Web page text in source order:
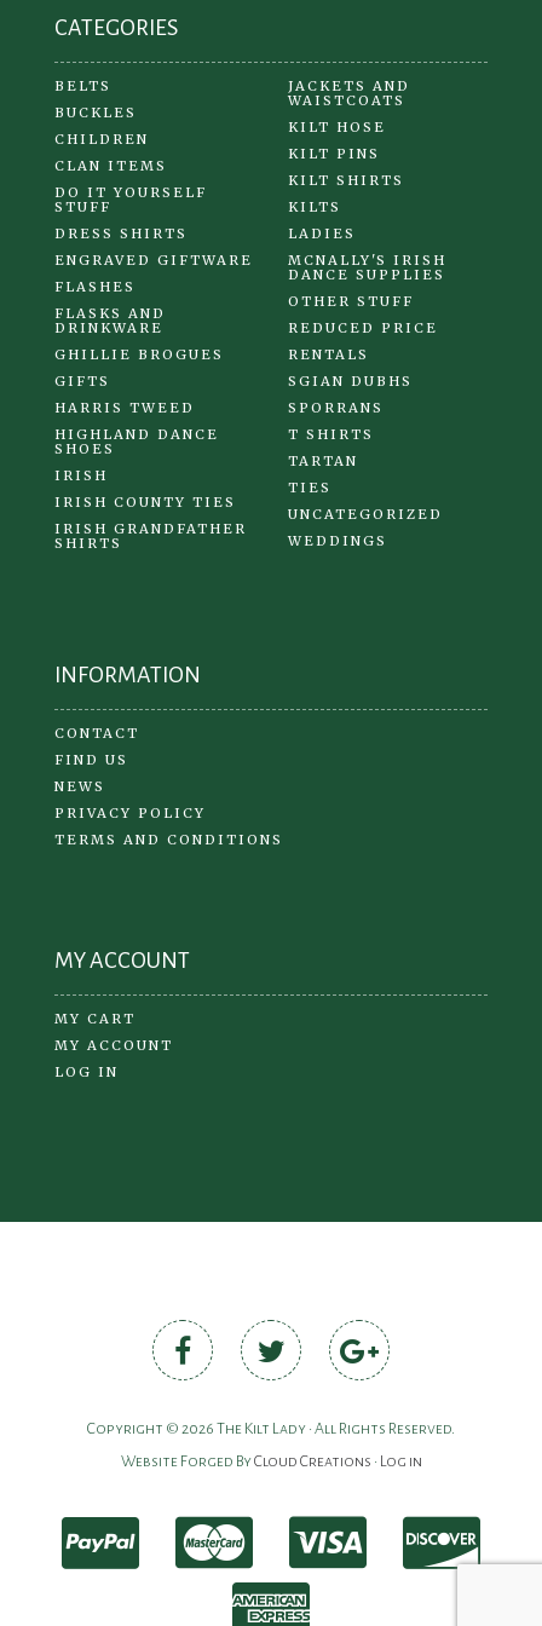
CATEGORIES
BELTS
BUCKLES
CHILDREN
CLAN ITEMS
DO IT YOURSELF
STUFF
DRESS SHIRTS
ENGRAVED GIFTWARE
FLASHES
FLASKS AND
DRINKWARE
GHILLIE BROGUES
GIFTS
HARRIS TWEED
HIGHLAND DANCE
SHOES
IRISH
IRISH COUNTY TIES
IRISH GRANDFATHER
SHIRTS
JACKETS AND
WAISTCOATS
KILT HOSE
KILT PINS
KILT SHIRTS
KILTS
LADIES
MCNALLY'S IRISH
DANCE SUPPLIES
OTHER STUFF
REDUCED PRICE
RENTALS
SGIAN DUBHS
SPORRANS
T SHIRTS
TARTAN
TIES
UNCATEGORIZED
WEDDINGS
INFORMATION
CONTACT
FIND US
NEWS
PRIVACY POLICY
TERMS AND CONDITIONS
MY ACCOUNT
MY CART
MY ACCOUNT
LOG IN
Copyright © 2026 The Kilt Lady • All Rights Reserved.
Website Forged ByCloud Creations • Log in